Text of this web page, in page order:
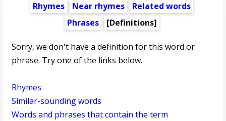
Rhymes Near rhymes
Related words
Phrases
[Definitions]
Sorry, we don't have a definition for this word or
phrase. Try one of the links below.
Rhymes
Similar-sounding words
Words and phrases that contain the term